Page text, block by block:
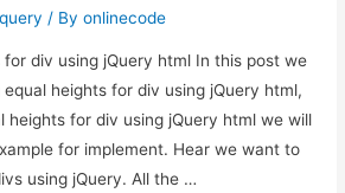
/ Byonlinecode
div using jQuery html In this post we
heights for div using jQuery html,
heights for div using jQuery html we will
for implement. Hear we want to
using jQuery. All the …